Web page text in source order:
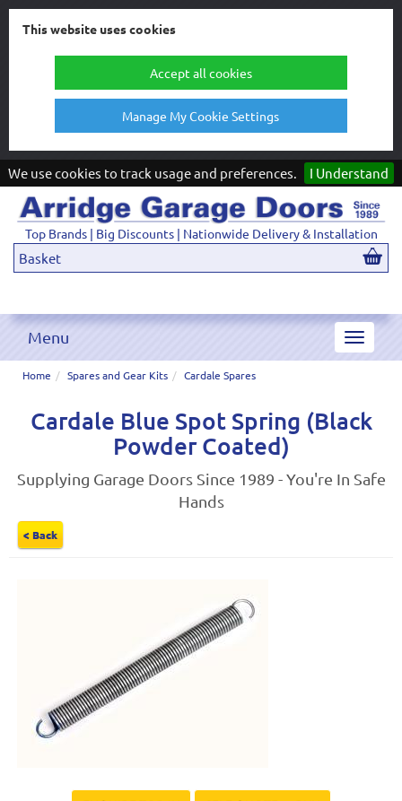
This website uses cookies
Accept all cookies
Manage My Cookie Settings
We use cookies to track usage and preferences. I Understand
Top Brands | Big Discounts | Nationwide Delivery & Installation
Basket
Toggle
Menu
Home Spares and Gear Kits Cardale Spares
Cardale Blue Spot Spring (Black
Powder Coated)
Supplying Garage Doors Since 1989 - You're In Safe
Hands
< Back